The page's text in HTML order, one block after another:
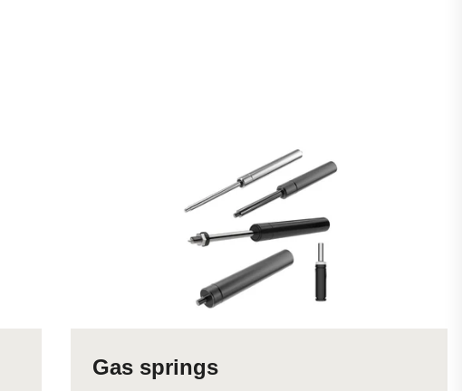
Gas springs